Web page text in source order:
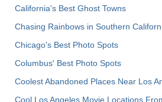
California's Best Ghost Towns
Chasing Rainbows in Southern
Chicago's Best Photo Spots
Columbus' Best Photo Spots
Coolest Abandoned Places Near Los
Cool Los Angeles Movie Locations